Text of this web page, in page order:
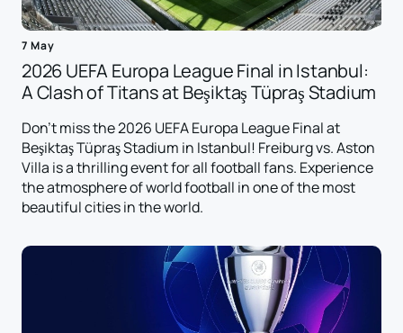
7 May
2026 UEFA Europa League Final in Istanbul:
A Clash of Titans at Beşiktaş Tüpraş Stadium
Don't miss the 2026 UEFA Europa League Final at
Beşiktaş Tüpraş Stadium in Istanbul! Freiburg vs. Aston
Villa is a thrilling event for all football fans. Experience
the atmosphere of world football in one of the most
beautiful cities in the world.